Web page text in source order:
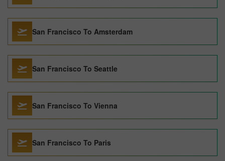
San Francisco To Amsterdam
San Francisco To Seattle
San Francisco To Vienna
San Francisco To Paris